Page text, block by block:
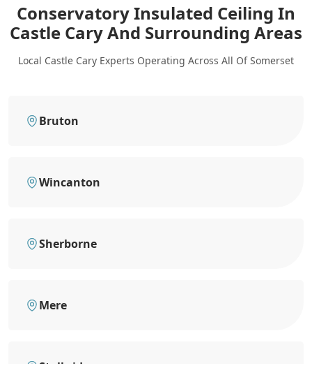
Conservatory Insulated Ceiling In
Castle CaryAnd Surrounding Areas
Local Castle Cary Experts Operating Across All Of Somerset
Bruton
Wincanton
Sherborne
Mere
Stalbridge